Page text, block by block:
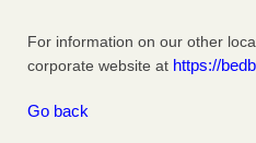
For information on our other
corporate website at https://
Go back